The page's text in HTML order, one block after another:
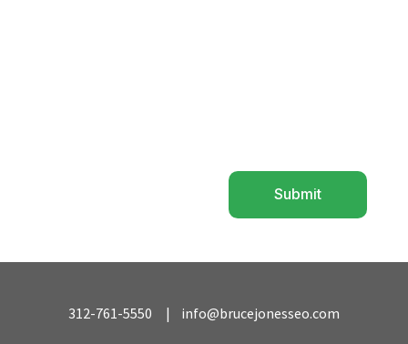
Submit
312-761-5550 | info@brucejonesseo.com